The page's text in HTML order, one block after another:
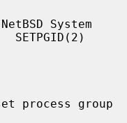
System
process group